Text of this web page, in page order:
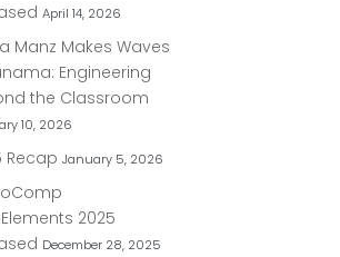
April 14, 2026
Manz Makes Waves
Engineering
the Classroom
10, 2026
Recap January 5, 2026
2025
December 28, 2025